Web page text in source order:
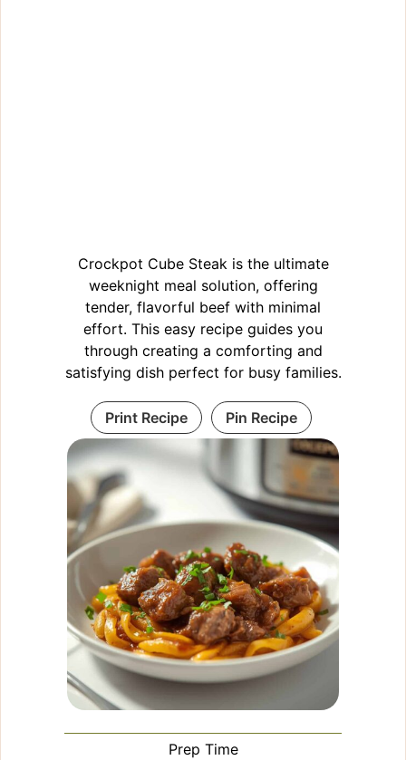
Crockpot Cube Steak is the ultimate
weeknight meal solution, offering
tender, flavorful beef with minimal
effort. This easy recipe guides you
through creating a comforting and
satisfying dish perfect for busy families.
Print Recipe Pin Recipe
Prep Time